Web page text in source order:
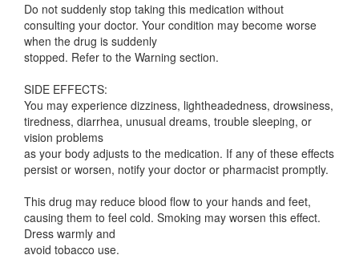
Do not suddenly stop taking this medication without
consulting your doctor. Your condition may become worse
when the drug is suddenly
stopped. Refer to the Warning section.
SIDE EFFECTS:
You may experience dizziness, lightheadedness, drowsiness,
tiredness, diarrhea, unusual dreams, trouble sleeping, or
vision problems
as your body adjusts to the medication. If any of these effects
persist or worsen, notify your doctor or pharmacist promptly.
This drug may reduce blood flow to your hands and feet,
causing them to feel cold. Smoking may worsen this effect.
Dress warmly and
avoid tobacco use.